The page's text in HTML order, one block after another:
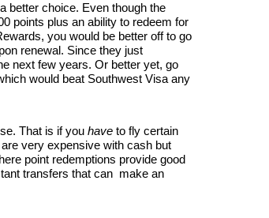
better choice. Even though the
points plus an ability to redeem for
you would be better off to go
renewal. Since they just
next few years. Or better yet, go
would beat Southwest Visa any
That is if you have to fly certain
very expensive with cash but
point redemptions provide good
transfers that can make an